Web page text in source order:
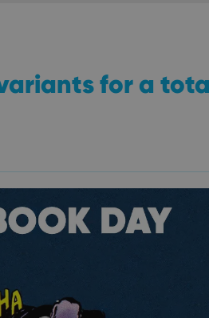
variants for a